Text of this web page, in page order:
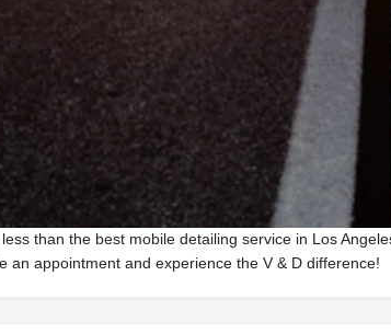
service, we'll have your vehicle looking better than
offer a wide range of services to meet your needs,
complete interior detailing, and exterior detailing.
& Detailing, we're committed to providing ultimate
that your car stays in pristine condition for years to
of professionals brings their expertise and passion to
customer satisfaction.
than the best mobile detailing service in Los
an appointment and experience the V & D difference!